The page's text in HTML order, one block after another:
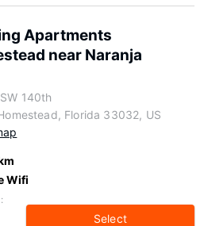
Apartments
near Naranja
140th
Florida 33032, US
Wifi
Select